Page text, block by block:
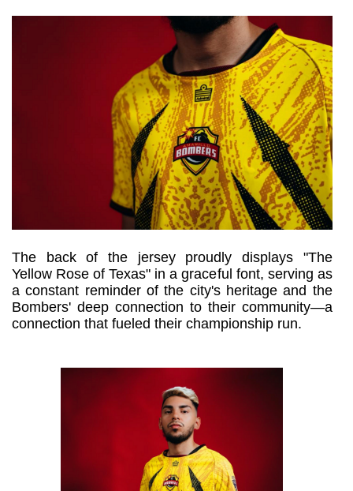
The back of the jersey proudly displays "The
Yellow Rose of Texas" in a graceful font, serving as
a constant reminder of the city's heritage and the
Bombers' deep connection to their community—a
connection that fueled their championship run.